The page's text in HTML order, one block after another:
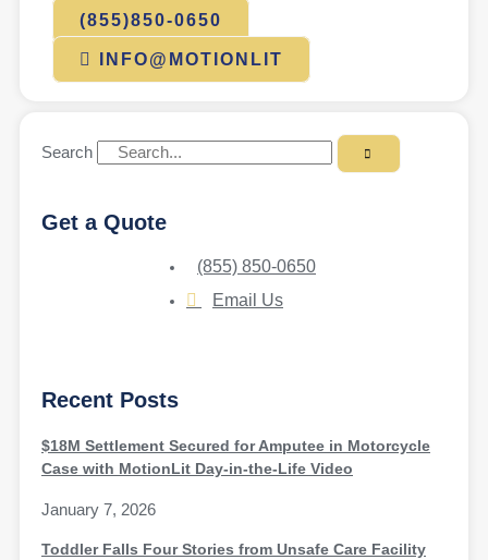
(855)850-0650
INFO@MOTIONLIT
Search
Get a Quote
(855) 850-0650
Email Us
Recent Posts
$18M Settlement Secured for Amputee in Motorcycle
Case with MotionLit Day-in-the-Life Video
January 7, 2026
Toddler Falls Four Stories from Unsafe Care Facility